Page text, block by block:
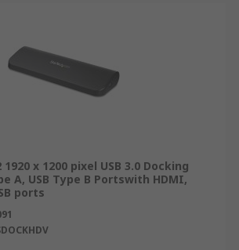
x 1200 pixel USB 3.0 Docking
A, USB Type B Portswith HDMI,
ports